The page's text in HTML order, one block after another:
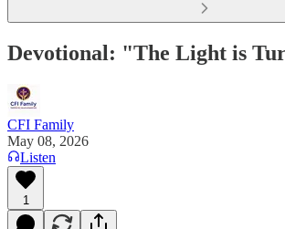
Devotional: "The Light is
CFI Family
May 08, 2026
Listen
1